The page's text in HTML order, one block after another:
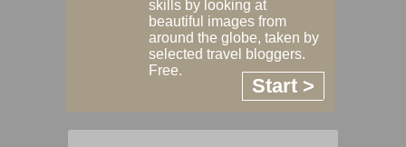
skills by looking at
beautiful images from
around the globe, taken by
selected travel bloggers.
Free.
Start >